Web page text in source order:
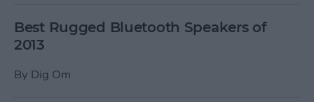
Best Rugged Bluetooth Speakers of
2013
By Dig Om